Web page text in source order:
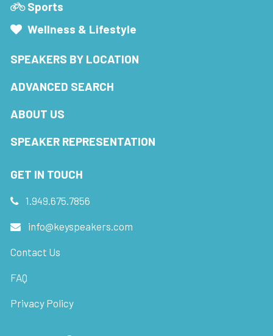
Sports
Wellness & Lifestyle
SPEAKERS BY LOCATION
ADVANCED SEARCH
ABOUT US
SPEAKER REPRESENTATION
GET IN TOUCH
1.949.675.7856
info@keyspeakers.com
Contact Us
FAQ
Privacy Policy